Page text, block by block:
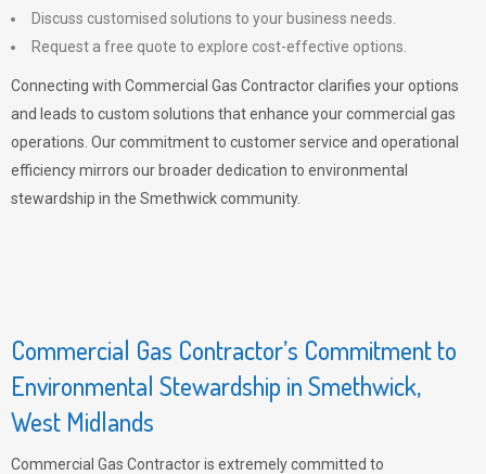
Discuss customised solutions to your business needs.
Request a free quote to explore cost-effective options.
Connecting with Commercial Gas Contractor clarifies your options
and leads to custom solutions that enhance your commercial gas
operations. Our commitment to customer service and operational
efficiency mirrors our broader dedication to environmental
stewardship in the Smethwick community.
Commercial Gas Contractor’s Commitment to
Environmental Stewardship in Smethwick,
West Midlands
Commercial Gas Contractor is extremely committed to